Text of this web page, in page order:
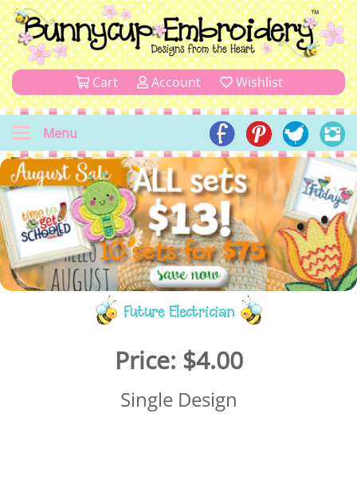
Cart Account Wishlist
Menu
Future Electrician
Price: $4.00
Single Design